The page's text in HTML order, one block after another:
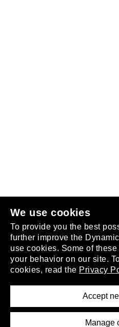
We use cookies
To provide you the best
further improve the
use cookies. Some of
your behavior on our site.
cookies, read the Privacy
Accept
Manage
.
About
Removal Request